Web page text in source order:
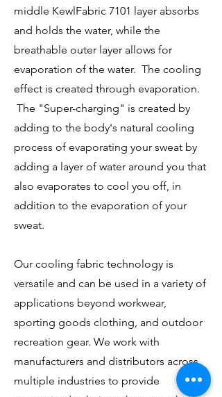
middle KewlFabric 7101 layer absorbs
and holds the water, while the
breathable outer layer allows for
evaporation of the water. The cooling
effect is created through evaporation.
The "Super-charging" is created by
adding to the body's natural cooling
process of evaporating your sweat by
adding a layer of water around you that
also evaporates to cool you off, in
addition to the evaporation of your
sweat.
Our cooling fabric technology is
versatile and can be used in a variety of
applications beyond workwear,
sporting goods clothing, and outdoor
recreation gear. We work with
manufacturers and distributors across
multiple industries to provide